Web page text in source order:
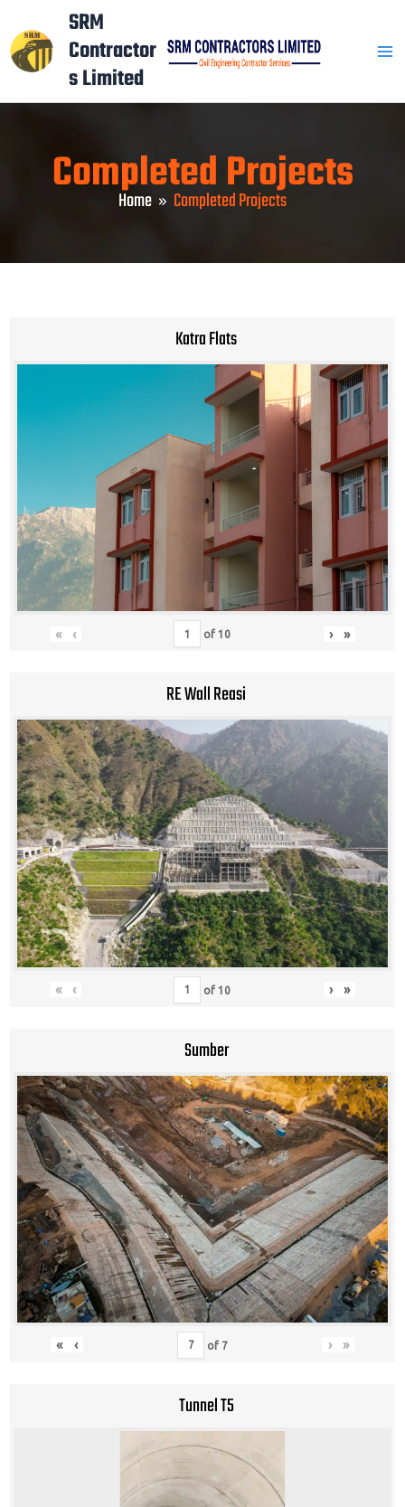
to
content
SRM
Contractor
s Limited
Completed Projects
Home Completed Projects
Katra Flats
« ‹ of10 › »
RE Wall Reasi
« ‹ of10 › »
Sumber
« ‹ of 7 › »
Tunnel T5